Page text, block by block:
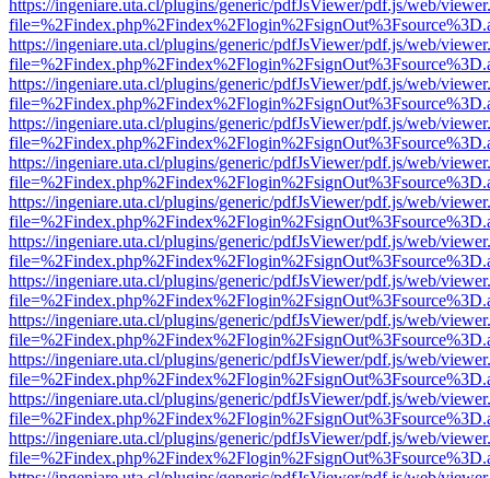
https://ingeniare.uta.cl/plugins/generic/pdfJsViewer/pdf.js/web/
https://ingeniare.uta.cl/plugins/generic/pdfJsViewer/pdf.js/web/
https://ingeniare.uta.cl/plugins/generic/pdfJsViewer/pdf.js/web/
https://ingeniare.uta.cl/plugins/generic/pdfJsViewer/pdf.js/web/
https://ingeniare.uta.cl/plugins/generic/pdfJsViewer/pdf.js/web/
https://ingeniare.uta.cl/plugins/generic/pdfJsViewer/pdf.js/web/
https://ingeniare.uta.cl/plugins/generic/pdfJsViewer/pdf.js/web/
https://ingeniare.uta.cl/plugins/generic/pdfJsViewer/pdf.js/web/
https://ingeniare.uta.cl/plugins/generic/pdfJsViewer/pdf.js/web/
https://ingeniare.uta.cl/plugins/generic/pdfJsViewer/pdf.js/web/
https://ingeniare.uta.cl/plugins/generic/pdfJsViewer/pdf.js/web/
https://ingeniare.uta.cl/plugins/generic/pdfJsViewer/pdf.js/web/